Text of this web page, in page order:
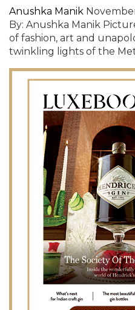
Anushka Manik
By: Anushka Manik
of fashion, art and
twinkling lights of the